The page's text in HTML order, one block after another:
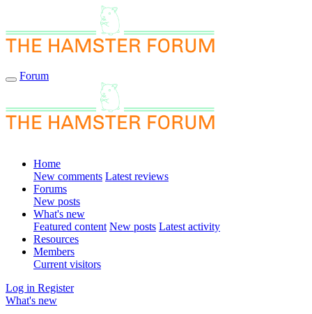
Forum
Home
New comments Latest reviews
Forums
New posts
What's new
Featured content New posts Latest activity
Resources
Members
Current visitors
Log in Register
What's new